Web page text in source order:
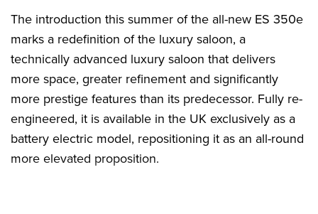
The introduction this summer of the all-new ES 350e
marks a redefinition of the luxury saloon, a
technically advanced luxury saloon that delivers
more space, greater refinement and significantly
more prestige features than its predecessor. Fully re-
engineered, it is available in the UK exclusively as a
battery electric model, repositioning it as an all-round
more elevated proposition.